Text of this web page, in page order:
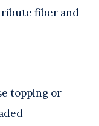
fiber and
topping or